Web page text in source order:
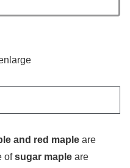
and red maple are
ofsugar maple are